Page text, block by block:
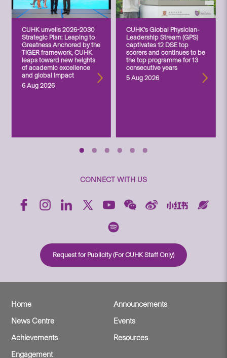
CUHK unveils 2026-2030
Strategic Plan: Leaping to
Greatness Anchored by the
TIGER framework, CUHK
leaps toward new heights
of academic excellence
and global impact
6 Aug 2026
CUHK’s Global Physician-
Leadership Stream (GPS)
captivates 12 DSE top
scorers and continues to be
the top programme for 13
consecutive years
5 Aug 2026
CONNECT WITH US
Request for Publicity (For CUHK Staff Only)
Home
Announcements
News Centre
Events
Achievements
Resources
Engagement